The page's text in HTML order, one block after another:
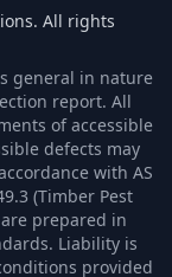
. All rights
general in nature
report. All
of accessible
defects may
with AS
(Timber Pest
prepared in
Liability is
provided